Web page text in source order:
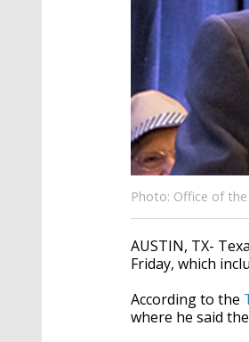
Photo: Office of
AUSTIN, TX-
Friday, which
According to the
where he said